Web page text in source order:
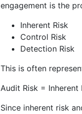
engagement is the
Inherent Risk
Control Risk
Detection Risk
This is often
Audit Risk =
Since inherent risk